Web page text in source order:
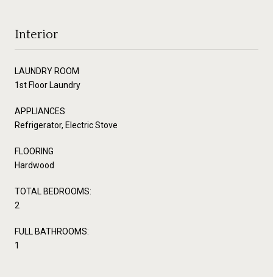
Interior
LAUNDRY ROOM
1st Floor Laundry
APPLIANCES
Refrigerator, Electric Stove
FLOORING
Hardwood
TOTAL BEDROOMS:
2
FULL BATHROOMS:
1